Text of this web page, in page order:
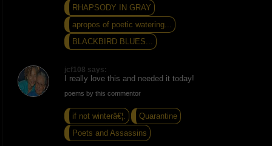
RHAPSODY IN GRAY
apropos of poetic watering...
BLACKBIRD BLUES...
jcf108 says:
I really love this and needed it today!
poems by this commentor
if not winterâ€¦.
Quarantine
Poets and Assassins